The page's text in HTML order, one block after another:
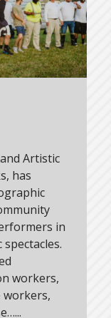
Artistic
has
in
workers,
workers,